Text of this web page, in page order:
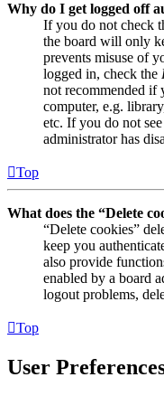
Why do I get logged off
If you do not check
the board will only
prevents misuse of
logged in, check the
not recommended if
computer, e.g.
etc. If you do not
administrator has
Top
What does the “Delete
“Delete cookies”
keep you
also provide
enabled by a board
logout problems,
Top
User